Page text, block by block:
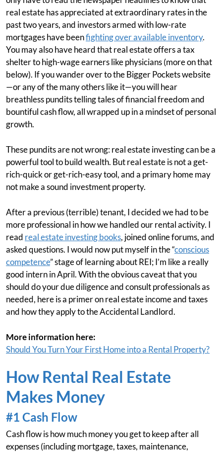
real estate has appreciated at extraordinary rates in the
past two years, and investors armed with low-rate
mortgages have beenfighting over available inventory.
You may also have heard that real estate offers a tax
shelter to high-wage earners like physicians (more on that
below). If you wander over to the Bigger Pockets website
—or any of the many others like it—you will hear
breathless pundits telling tales of financial freedom and
bountiful cash flow, all wrapped up in a mindset of personal
growth.
These pundits are not wrong: real estate investing can be a
powerful tool to build wealth. But real estate is not a get-
rich-quick or get-rich-easy tool, and a primary home may
not make a sound investment property.
After a previous (terrible) tenant, I decided we had to be
more professional in how we handled our rental activity. I
read real estate investing books, joined online forums, and
asked questions. I would now put myself in the “conscious
competence” stage of learning about REI; I’m like a really
good intern in April. With the obvious caveat that you
should do your due diligence and consult professionals as
needed, here is a primer on real estate income and taxes
and how they apply to the Accidental Landlord.
More information here:
Should You Turn Your First Home into a Rental Property?
How Rental Real Estate
Makes Money
#1 Cash Flow
Cash flow is how much money you get to keep after all
expenses (including mortgage, taxes, maintenance,